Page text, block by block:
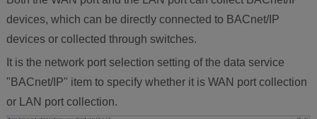
devices, which can be directly connected to BACnet/IP
devices or collected through switches.
It is the network port selection setting of the data service
"BACnet/IP" item to specify whether it is WAN port collection
or LAN port collection.